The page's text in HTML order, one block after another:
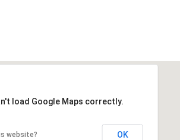
load Google Maps correctly.
website? OK